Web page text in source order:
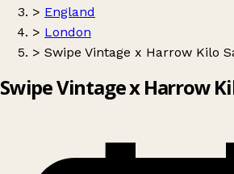
> England
> London
> Swipe Vintage x Harrow Kilo
Swipe Vintage x Harrow